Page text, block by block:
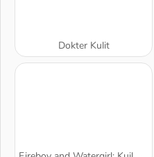
Dokter Kulit